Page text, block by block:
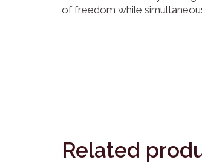
of freedom while
Related